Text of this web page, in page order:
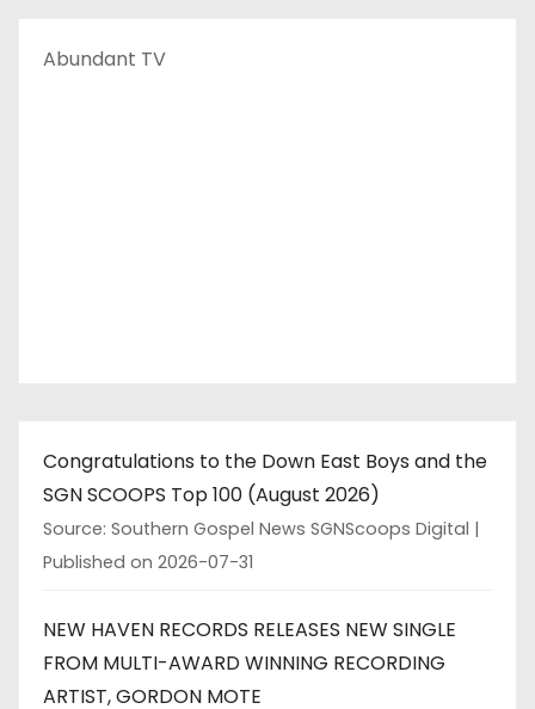
Abundant TV
Congratulations to the Down East Boys and the
SGN SCOOPS Top 100 (August 2026)
Source: Southern Gospel News SGNScoops Digital
Published on 2026-07-31
NEW HAVEN RECORDS RELEASES NEW SINGLE
FROM MULTI-AWARD WINNING RECORDING
ARTIST, GORDON MOTE